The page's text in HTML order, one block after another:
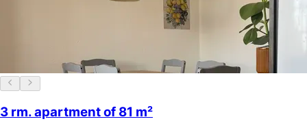
3 rm. apartment of 81 m²